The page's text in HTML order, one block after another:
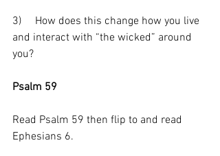
3)     How does this change how you live
and interact with “the wicked” around
you?
Psalm 59
Read Psalm 59 then flip to and read
Ephesians 6.